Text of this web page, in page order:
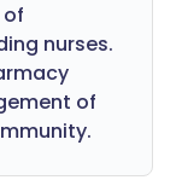
nurses.
of